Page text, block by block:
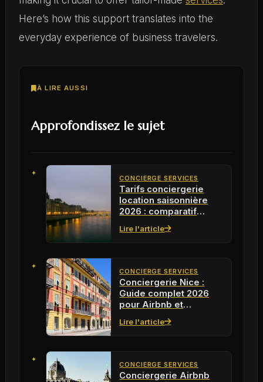
Here’s how this support translates into the
everyday experience of business travelers.
À LIRE AUSSI
Approfondissez le sujet
CONCIERGE SERVICES
Tarifs conciergerie
location saisonnière
2026 : comparatif
Lire l'article
CONCIERGE SERVICES
Conciergerie Nice :
Guide complet 2026
pour Airbnb et
locations meublées
Lire l'article
CONCIERGE SERVICES
Conciergerie Airbnb